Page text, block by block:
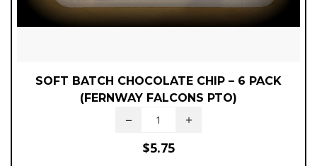
SOFT BATCH CHOCOLATE CHIP – 6 PACK
(FERNWAY FALCONS PTO)
$5.75